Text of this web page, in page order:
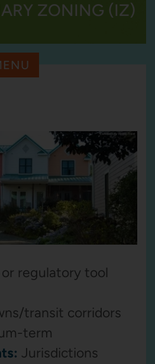
ZONING (IZ)
or regulatory tool
transit corridors
term
Jurisdictions